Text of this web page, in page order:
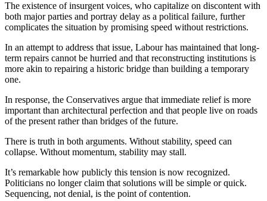
The existence of insurgent voices, who capitalize on discontent with
both major parties and portray delay as a political failure, further
complicates the situation by promising speed without restrictions.
In an attempt to address that issue, Labour has maintained that long-
term repairs cannot be hurried and that reconstructing institutions is
more akin to repairing a historic bridge than building a temporary
one.
In response, the Conservatives argue that immediate relief is more
important than architectural perfection and that people live on roads
of the present rather than bridges of the future.
There is truth in both arguments. Without stability, speed can
collapse. Without momentum, stability may stall.
It’s remarkable how publicly this tension is now recognized.
Politicians no longer claim that solutions will be simple or quick.
Sequencing, not denial, is the point of contention.